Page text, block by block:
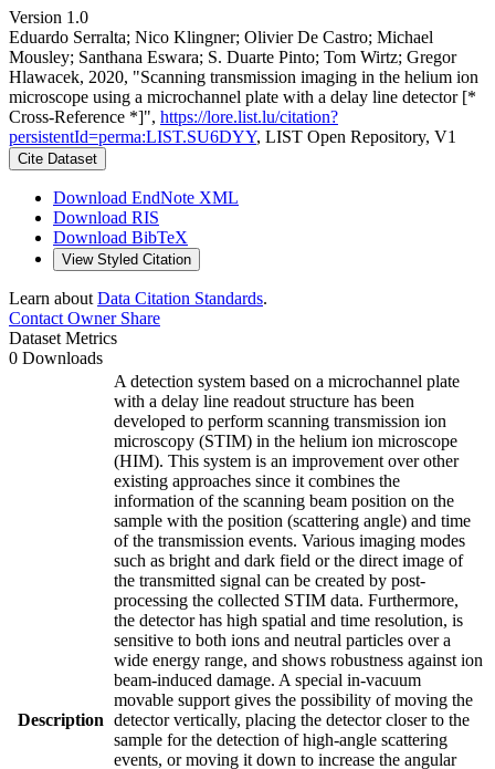
Version 1.0
Eduardo Serralta; Nico Klingner; Olivier De Castro; Michael
Mousley; Santhana Eswara; S. Duarte Pinto; Tom Wirtz; Gregor
Hlawacek, 2020, "Scanning transmission imaging in the helium ion
microscope using a microchannel plate with a delay line detector [*
Cross-Reference *]", https://lore.list.lu/citation?
persistentId=perma:LIST.SU6DYY, LIST Open Repository, V1
Cite Dataset
Download EndNote XML
Download RIS
Download BibTeX
View Styled Citation
Learn about Data Citation Standards.
Contact OwnerShare
Dataset Metrics
0 Downloads
Description
A detection system based on a microchannel plate
with a delay line readout structure has been
developed to perform scanning transmission ion
microscopy (STIM) in the helium ion microscope
(HIM). This system is an improvement over other
existing approaches since it combines the
information of the scanning beam position on the
sample with the position (scattering angle) and time
of the transmission events. Various imaging modes
such as bright and dark field or the direct image of
the transmitted signal can be created by post-
processing the collected STIM data. Furthermore,
the detector has high spatial and time resolution, is
sensitive to both ions and neutral particles over a
wide energy range, and shows robustness against ion
beam-induced damage. A special in-vacuum
movable support gives the possibility of moving the
detector vertically, placing the detector closer to the
sample for the detection of high-angle scattering
events, or moving it down to increase the angular